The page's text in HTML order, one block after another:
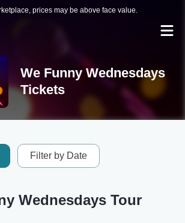
prices may be above face value.
We Funny Wednesdays
Tickets
Filter by Date
Wednesdays Tour